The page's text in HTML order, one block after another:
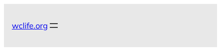
wclife.org